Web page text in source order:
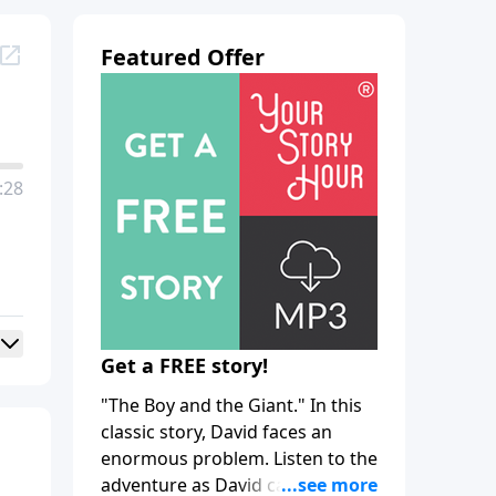
Featured Offer
Get a FREE story!
"The Boy and the Giant." In this
classic story, David faces an
enormous problem. Listen to the
adventure as David calls upon